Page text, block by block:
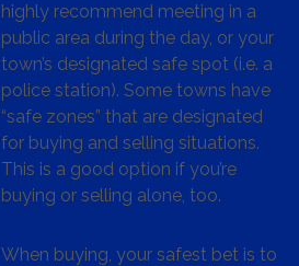
highly recommend meeting in a
public area during the day, or your
town’s designated safe spot (i.e. a
police station). Some towns have
“safe zones” that are designated
for buying and selling situations.
This is a good option if you’re
buying or selling alone, too.
When buying, your safest bet is to